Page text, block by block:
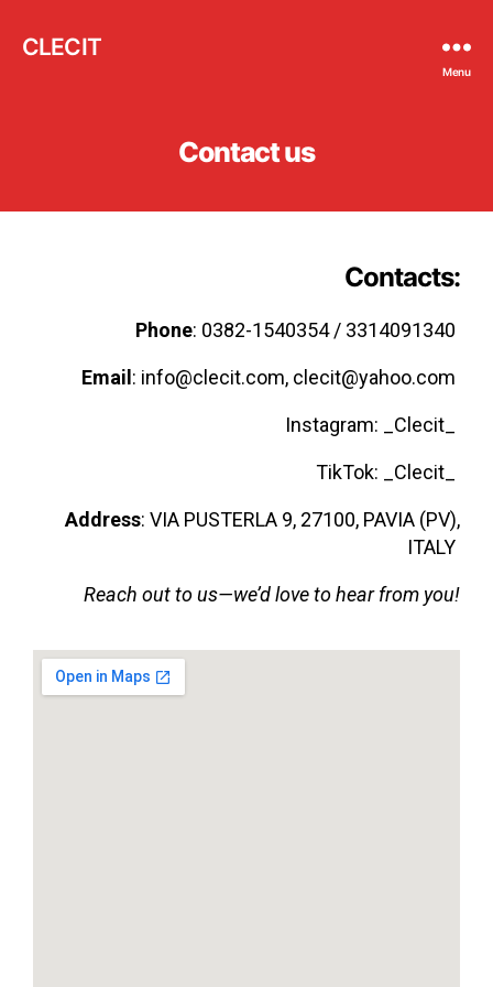
CLECIT
Menu
Contact us
Contacts:
Phone: 0382-1540354 / 3314091340
Email : info@clecit.com, clecit@yahoo.com
Instagram: _Clecit_
TikTok: _Clecit_
Address: VIA PUSTERLA 9, 27100, PAVIA (PV),
ITALY
Reach out to us—we’d love to hear from you!